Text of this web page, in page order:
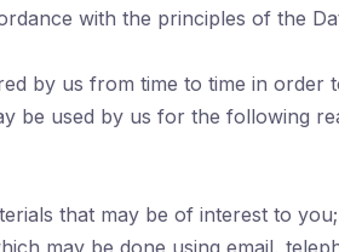
with the principles of the
by us from time to time in order
be used by us for the following
that may be of interest to you;